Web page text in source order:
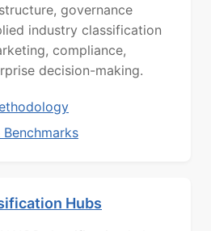
governance
industry classification
compliance,
decision-making.
Hubs